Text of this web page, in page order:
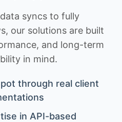
syncs to fully
our solutions are built
and long-term
in mind.
through real client
in API-based